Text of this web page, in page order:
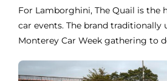
For Lamborghini, The Quail is the
car events. The brand traditionally
Monterey Car Week gathering to